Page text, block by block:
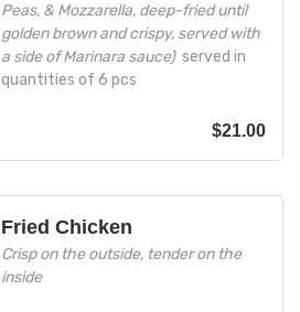
Peas, & Mozzarella, deep-fried until
golden brown and crispy, served with
a side of Marinara sauce)served in
quantities of 6 pcs
$21.00
Fried Chicken
Crisp on the outside, tender on the
inside